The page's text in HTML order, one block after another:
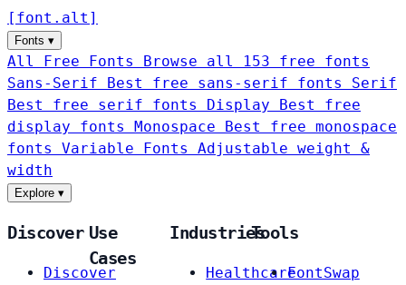
[ font . alt ]
Fonts ▾
All Free Fonts
Browse all 153 free fonts
Sans-Serif
Best free sans-serif fonts Serif
Best free serif fonts Display
Best free
display fonts Monospace
Best free monospace
fonts Variable Fonts
Adjustable weight &
width
Explore ▾
Discover
Discover
Use
Cases
Industries
Healthcare
Tools
FontSwap